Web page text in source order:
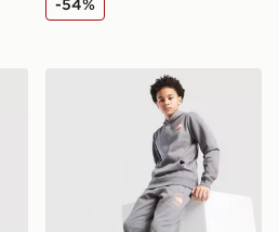
-54%
Zip Hoodie Junior
The North Face Graphic